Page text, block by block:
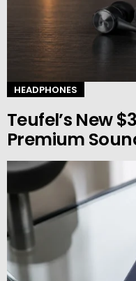
HEADPHONES
Teufel’s New
Premium